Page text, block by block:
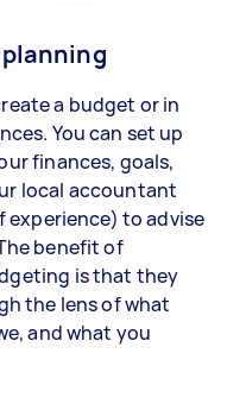
a budget or in
You can set up
finances, goals,
local accountant
experience) to advise
benefit of
is that they
the lens of what
and what you